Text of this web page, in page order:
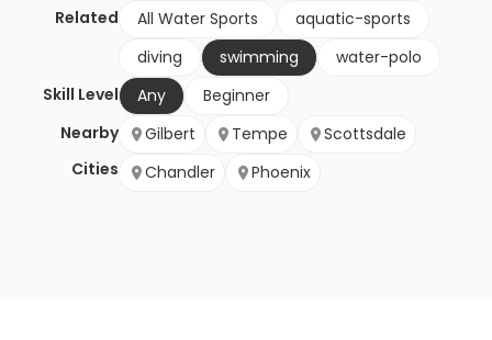
Related All Water Sports
aquatic-sports
diving
swimming
water-polo
Skill Level
Any
Beginner
Nearby
Cities
Gilbert Tempe
Scottsdale
Chandler
Phoenix